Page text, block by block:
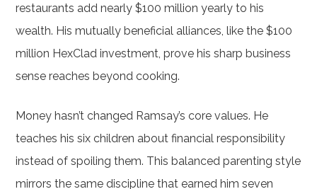
restaurants add nearly $100 million yearly to his
wealth. His mutually beneficial alliances, like the $100
million HexClad investment, prove his sharp business
sense reaches beyond cooking.
Money hasn’t changed Ramsay’s core values. He
teaches his six children about financial responsibility
instead of spoiling them. This balanced parenting style
mirrors the same discipline that earned him seven